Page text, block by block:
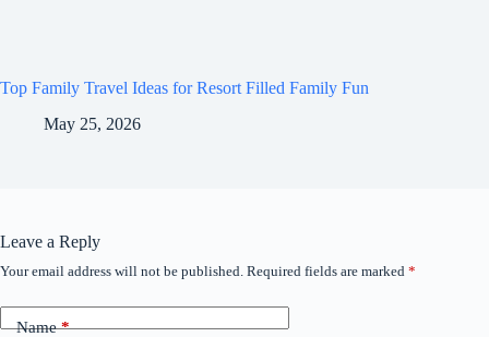
Top Family Travel Ideas for Resort Filled Family Fun
May 25, 2026
Leave a Reply
Your email address will not be published. Required fields are marked *
Name*